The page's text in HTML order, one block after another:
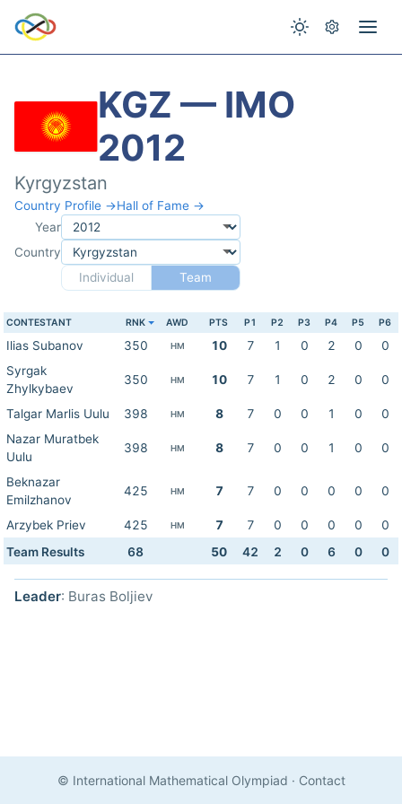
KGZ — IMO
2012
Kyrgyzstan
Country Profile →Hall of Fame →
Year
Country
Individual
Team
CONTESTANT RNK AWD PTS P1 P2 P3 P4 P5 P6
Ilias Subanov 350 HM 10 7 1 0 2 0
0
Syrgak
Zhylkybaev
350 HM 10 7 1 0 2 0 0
Talgar Marlis Uulu 398 HM 8 7 0 0 1 0
0
Nazar Muratbek
Uulu
398 HM 8 7 0 0 1 0 0
Beknazar
Emilzhanov
425 HM 7 7 0 0 0 0 0
Arzybek Priev 425 HM 7 7 0 0 0 0
0
Team Results
68 50 42 2 0 6 0 0
Leader: Buras Boljiev
© International Mathematical Olympiad · Contact